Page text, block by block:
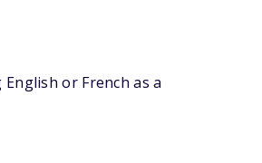
or French as a